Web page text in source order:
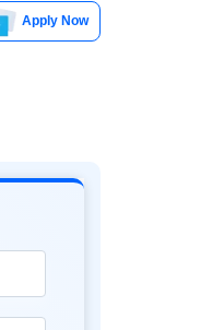
Apply Now